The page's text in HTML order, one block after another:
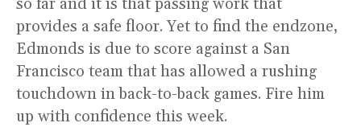
provides a safe floor. Yet to find the endzone,
Edmonds is due to score against a San
Francisco team that has allowed a rushing
touchdown in back-to-back games. Fire him
up with confidence this week.